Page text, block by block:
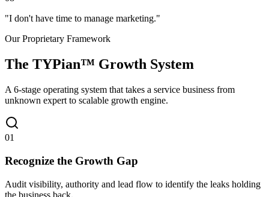
"I don't have time to manage marketing."
Our Proprietary Framework
The TYPian™ Growth System
A 6-stage operating system that takes a service business from
unknown expert to scalable growth engine.
01
Recognize the Growth Gap
Audit visibility, authority and lead flow to identify the leaks holding
the business back.